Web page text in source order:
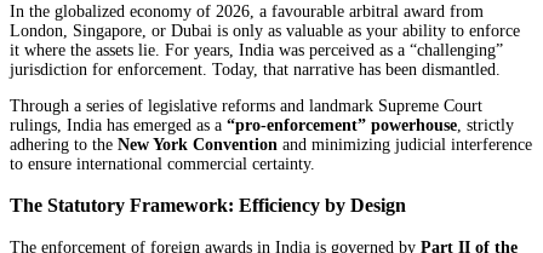
In the globalized economy of 2026, a favourable arbitral award from
London, Singapore, or Dubai is only as valuable as your ability to enforce
it where the assets lie. For years, India was perceived as a “challenging”
jurisdiction for enforcement. Today, that narrative has been dismantled.
Through a series of legislative reforms and landmark Supreme Court
rulings, India has emerged as a “pro-enforcement” powerhouse , strictly
adhering to the New York Convention and minimizing judicial interference
to ensure international commercial certainty.
The Statutory Framework: Efficiency by Design
The enforcement of foreign awards in India is governed by Part II of the